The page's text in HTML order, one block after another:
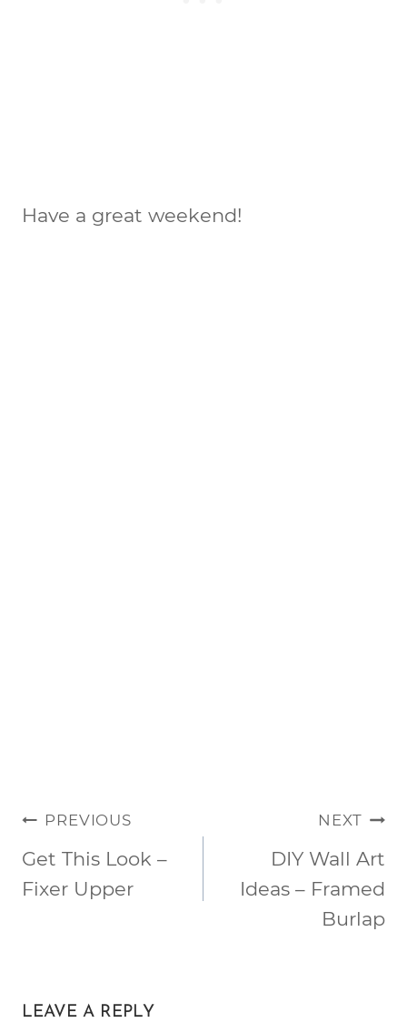
Have a great weekend!
POST
NAVIGATION
PREVIOUS
Get This Look –
Fixer Upper
NEXT
DIY Wall Art
Ideas – Framed
Burlap
LEAVE A REPLY